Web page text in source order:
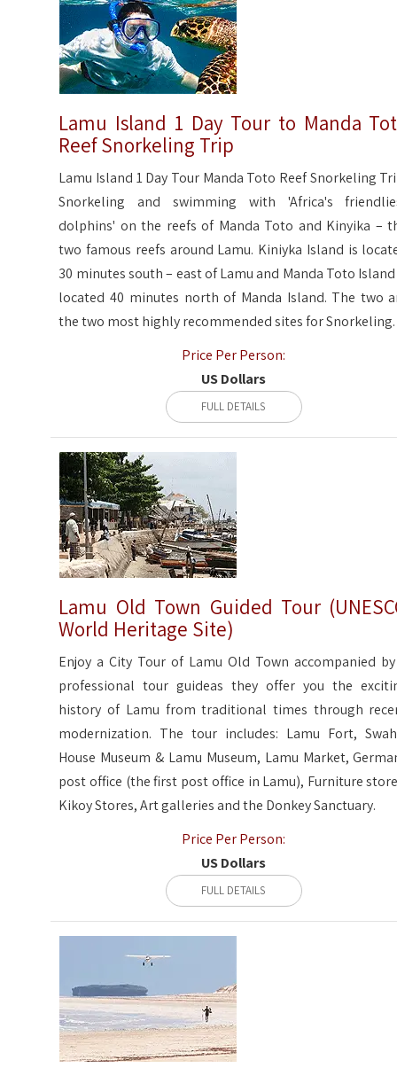
Lamu Island 1 Day Tour to Manda
Reef Snorkeling Trip
Lamu Island 1 Day Tour Manda Toto Reef Snorkeling
Snorkeling and swimming with 'Africa's
dolphins' on the reefs of Manda Toto and Kinyika –
two famous reefs around Lamu. Kiniyka Island is
30 minutes south – east of Lamu and Manda Toto
located 40 minutes north of Manda Island. The two
the two most highly recommended sites for Snorkeling.
Price Per Person:
US Dollars
FULL DETAILS
Lamu Old Town Guided Tour
World Heritage Site)
Enjoy a City Tour of Lamu Old Town accompanied
professional tour guideas they offer you the
history of Lamu from traditional times through
modernization. The tour includes: Lamu Fort,
House Museum & Lamu Museum, Lamu Market,
post office (the first post office in Lamu), Furniture
Kikoy Stores, Art galleries and the Donkey Sanctuary.
Price Per Person:
US Dollars
FULL DETAILS